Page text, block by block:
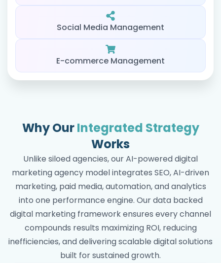
Social Media Management
E-commerce Management
Why OurIntegrated Strategy
Works
Unlike siloed agencies, our AI-powered digital
marketing agency model integrates SEO, AI-driven
marketing, paid media, automation, and analytics
into one performance engine. Our data backed
digital marketing framework ensures every channel
compounds results maximizing ROI, reducing
inefficiencies, and delivering scalable digital solutions
built for sustained growth.